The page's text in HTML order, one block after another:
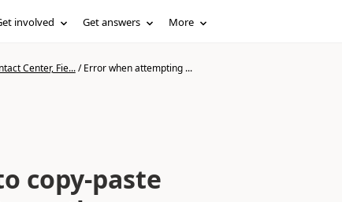
involved Get answers More
Center, Fie.../Error when attempting ...
copy-paste